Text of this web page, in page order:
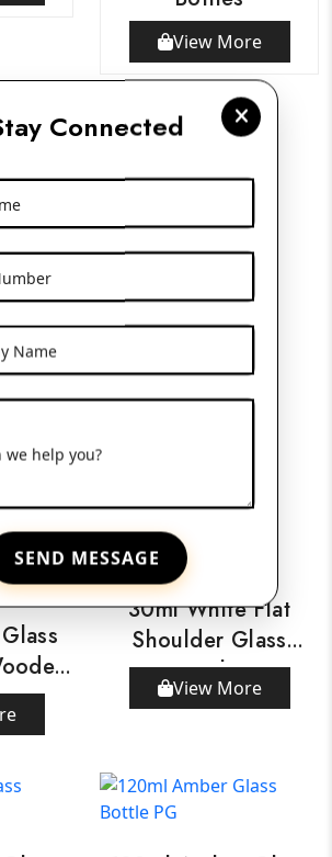
Connected
Name
we help you?
SEND MESSAGE
View More
Jars
30ml White Flat
Shoulder Glass
Bottle
View More